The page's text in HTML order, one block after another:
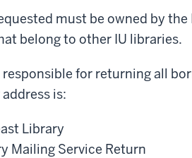
must be owned by
belong to other IU libraries.
responsible for returning all
is:
Library
Mailing Service Return